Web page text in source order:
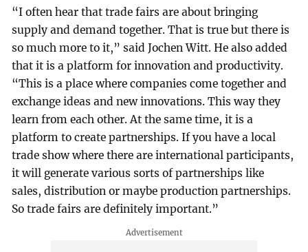
“I often hear that trade fairs are about bringing
supply and demand together. That is true but there is
so much more to it,” said Jochen Witt. He also added
that it is a platform for innovation and productivity.
“This is a place where companies come together and
exchange ideas and new innovations. This way they
learn from each other. At the same time, it is a
platform to create partnerships. If you have a local
trade show where there are international participants,
it will generate various sorts of partnerships like
sales, distribution or maybe production partnerships.
So trade fairs are definitely important.”